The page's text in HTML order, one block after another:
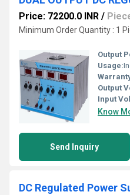
Price: 72200.0 INR /
Minimum Order Quantity : 1
Output
Usage:
Output
Input
Know
Send Inquiry
DC Regulated Power